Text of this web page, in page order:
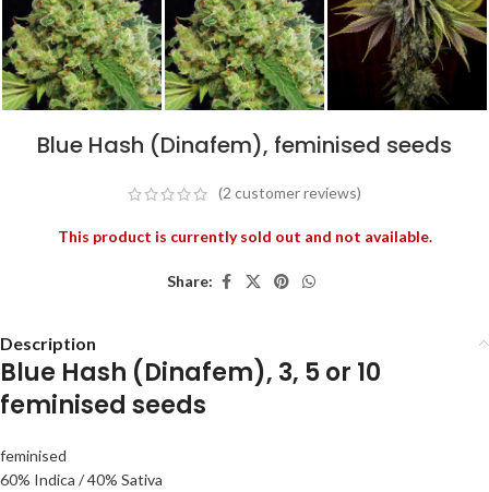
Blue Hash (Dinafem), feminised seeds
(2 customer reviews)
This product is currently sold out and not available.
Share:
Description
Blue Hash (Dinafem), 3, 5 or 10
feminised seeds
feminised
60% Indica / 40% Sativa